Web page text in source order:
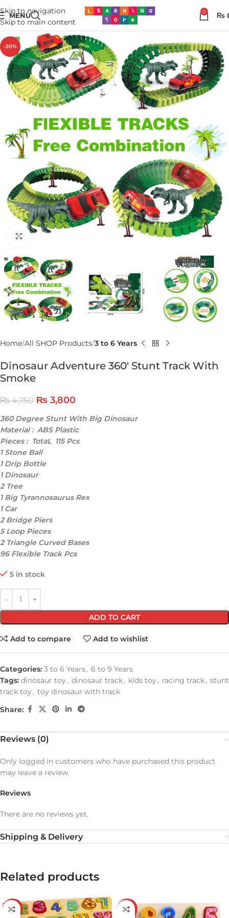
Skip to navigation
Skip to main content
MENU 0 ₨
-20%
Click to enlarge
Home All SHOP Products 3 to 6 Years
Dinosaur Adventure 360′ Stunt Track With
Smoke
₨4,750 ₨ 3,800
360 Degree Stunt With Big Dinosaur
Material : ABS Plastic
Pieces : TotaL 115 Pcs
1 Stone Ball
1 Drip Bottle
1 Dinosaur
2 Tree
1 Big Tyrannosaurus Rex
1 Car
2 Bridge Piers
5 Loop Pieces
2 Triangle Curved Bases
96 Flexible Track Pcs
5 in stock
ADD TO CART
Add to compare Add to wishlist
Categories: 3 to 6 Years, 6 to 9 Years
Tags: dinosaur toy, dinosaur track, kids toy, racing track, stunt
track toy, toy dinosaur with track
Share:
Reviews (0)
Reviews
There are no reviews yet.
Only logged in customers who have purchased this product
may leave a review.
Shipping & Delivery
Related products
-29% -43%